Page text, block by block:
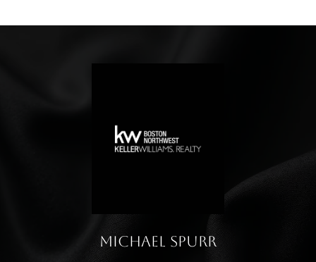
Michael Spurr